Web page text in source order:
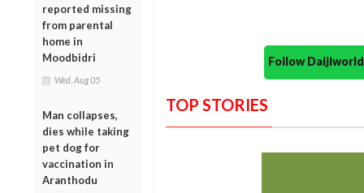
reported missing
from parental
home in
Moodbidri
Wed, Aug 05
Man collapses,
dies while taking
pet dog for
vaccination in
Aranthodu
Follow
TOP STORIES